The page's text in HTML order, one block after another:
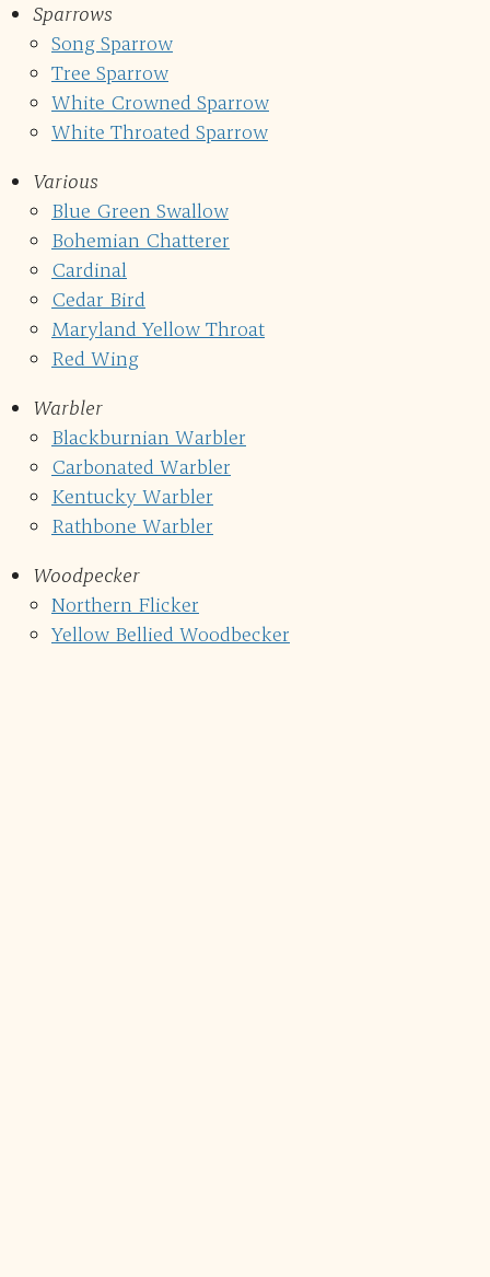
Sparrows
Song Sparrow
Tree Sparrow
White Crowned Sparrow
White Throated Sparrow
Various
Blue Green Swallow
Bohemian Chatterer
Cardinal
Cedar Bird
Maryland Yellow Throat
Red Wing
Warbler
Blackburnian Warbler
Carbonated Warbler
Kentucky Warbler
Rathbone Warbler
Woodpecker
Northern Flicker
Yellow Bellied Woodbecker